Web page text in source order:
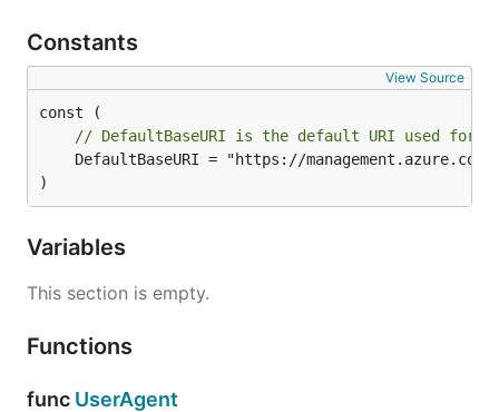
Constants
View Source
// DefaultBaseURI is the default URI used for
)
Variables
This section is empty.
Functions
func UserAgent